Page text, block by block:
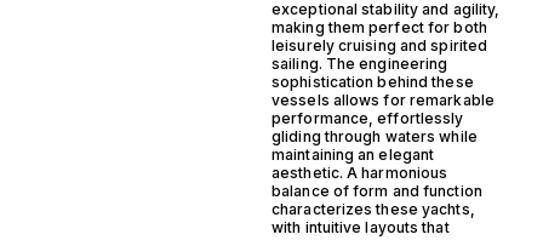
exceptional stability and agility,
making them perfect for both
leisurely cruising and spirited
sailing. The engineering
sophistication behind these
vessels allows for remarkable
performance, effortlessly
gliding through waters while
maintaining an elegant
aesthetic. A harmonious
balance of form and function
characterizes these yachts,
with intuitive layouts that